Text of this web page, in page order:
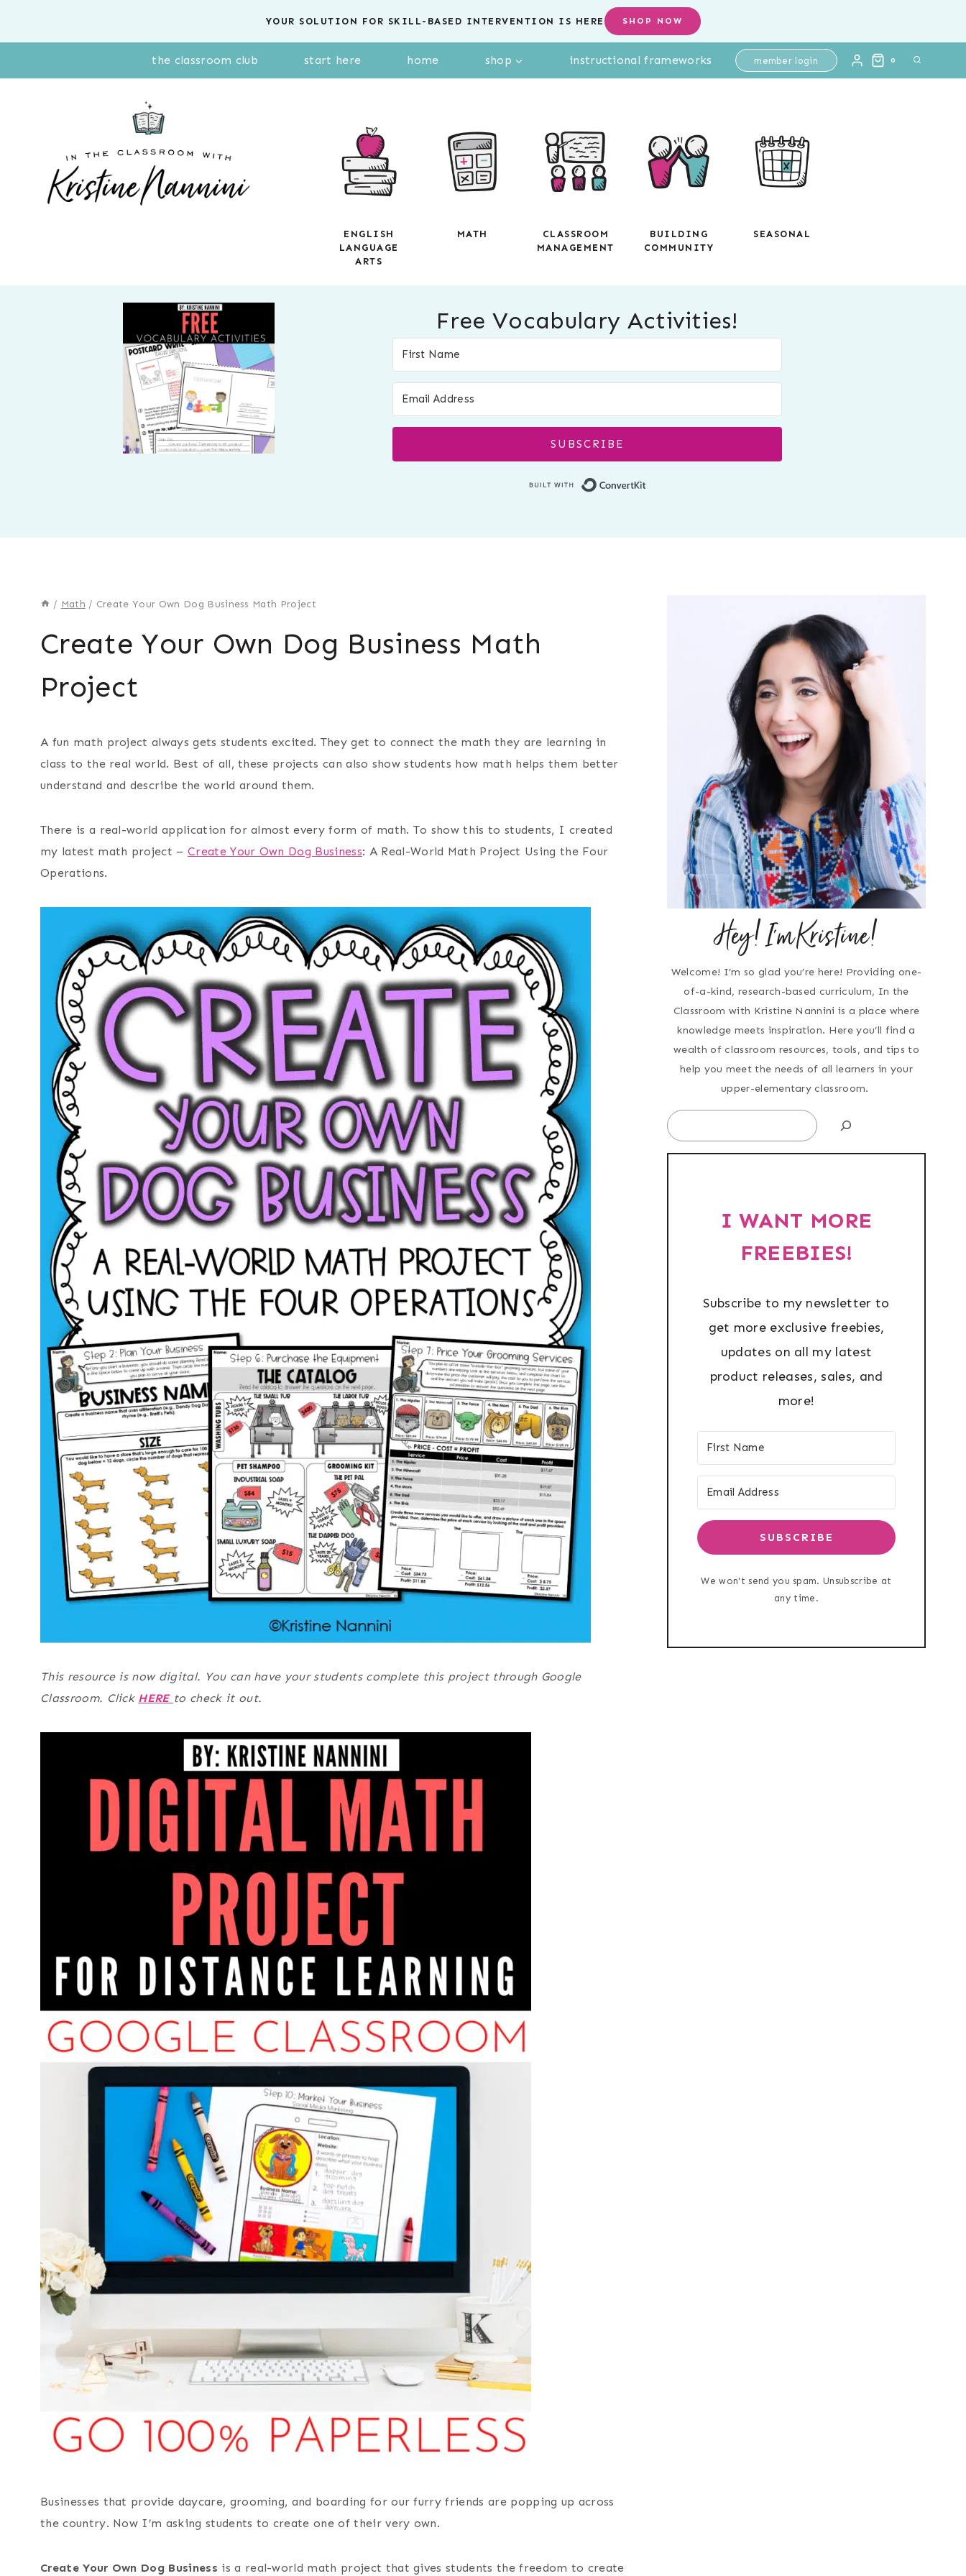
YOUR SOLUTION FOR SKILL-BASED INTERVENTION IS HERE SHOP NOW
the classroom club start here home shop instructional frameworks member login 0
ENGLISH
LANGUAGE
ARTS
MATH
CLASSROOM
MANAGEMENT
BUILDING
COMMUNITY
SEASONAL
Free Vocabulary Activities!
SUBSCRIBE
/ Math / Create Your Own Dog Business Math Project
Create Your Own Dog Business Math
Project
A fun math project always gets students excited. They get to connect the math they are learning in
class to the real world. Best of all, these projects can also show students how math helps them better
understand and describe the world around them.
There is a real-world application for almost every form of math. To show this to students, I created
my latest math project –Create Your Own Dog Business: A Real-World Math Project Using the Four
Operations.
This resource is now digital. You can have your students complete this project through Google
Classroom. Click HERE to check it out.
Businesses that provide daycare, grooming, and boarding for our furry friends are popping up across
the country. Now I’m asking students to create one of their very own.
Create Your Own Dog Business is a real-world math project that gives students the freedom to create
Hey! I'm Kristine!
Welcome! I’m so glad you’re here! Providing one-
of-a-kind, research-based curriculum, In the
Classroom with Kristine Nannini is a place where
knowledge meets inspiration. Here you’ll find a
wealth of classroom resources, tools, and tips to
help you meet the needs of all learners in your
upper-elementary classroom.
Search
I WANT MORE
FREEBIES!
Subscribe to my newsletter to
get more exclusive freebies,
updates on all my latest
product releases, sales, and
more!
SUBSCRIBE
We won't send you spam. Unsubscribe at
any time.